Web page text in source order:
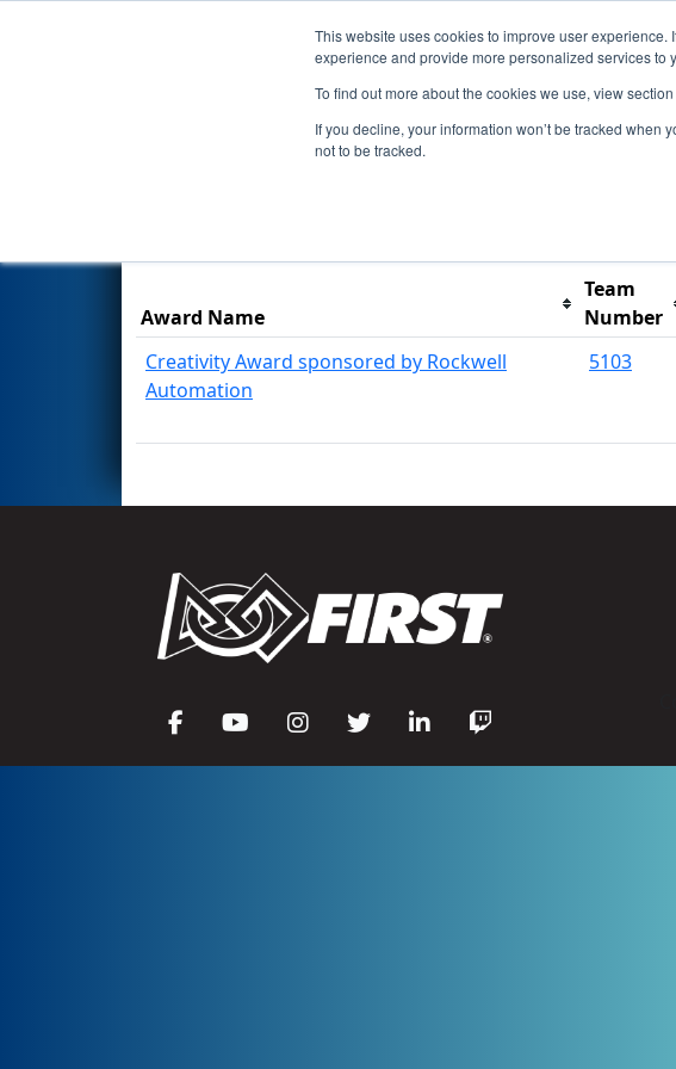
This website uses cookies to improve user
experience and provide more personalized services to
To find out more about the cookies we use, view section
If you decline, your information won’t be tracked
not to be tracked.
Events Seasons 2026
- FIT District Manor Event
Award Name
Team
Number
Creativity Award sponsored by Rockwell
Automation
5103